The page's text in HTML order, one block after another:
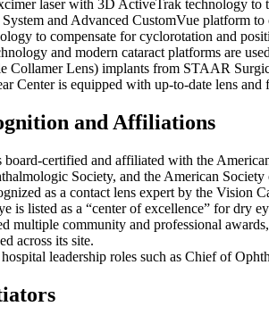
laser with 3D ActiveTrak technology to
and Advanced CustomVue platform
to compensate for cyclorotation and
and modern cataract platforms are
Collamer Lens) implants from STAAR
Center is equipped with up-to-date lens
and Affiliations
certified and affiliated with the
Society, and the American
as a contact lens expert by the Vision
is listed as a “center of excellence” for dry
multiple community and professional
across its site.
leadership roles such as Chief of